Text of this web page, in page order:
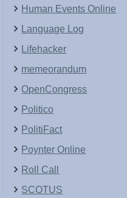
Human Events Online
Language Log
Lifehacker
memeorandum
OpenCongress
Politico
PolitiFact
Poynter Online
Roll Call
SCOTUS